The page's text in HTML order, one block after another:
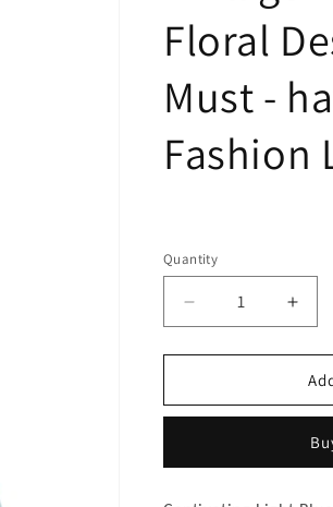
Floral
Must -
Fashion
Quantity
Decrease
quantity
for
Light
-
for
Light
-